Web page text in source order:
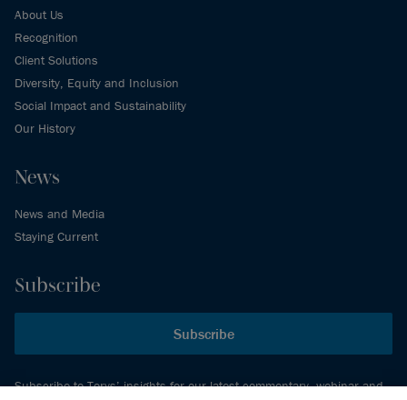
About Us
Recognition
Client Solutions
Diversity, Equity and Inclusion
Social Impact and Sustainability
Our History
News
News and Media
Staying Current
Subscribe
Subscribe
Subscribe to Torys’ insights for our latest commentary, webinar and